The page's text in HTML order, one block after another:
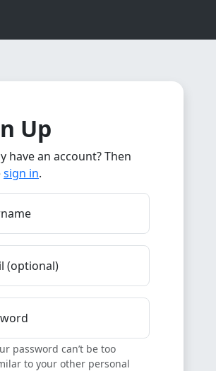
Up
have an account? Then
sign in.
(optional)
password can’t be too
to your other personal